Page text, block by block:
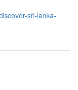
sri-lanka-